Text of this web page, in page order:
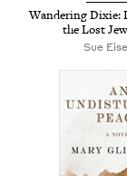
Wandering Dixie:
the Lost
Sue